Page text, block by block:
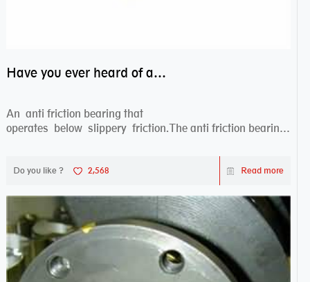
Have you ever heard of anti friction bearing?
An anti friction bearing that
operates below slippery friction.The anti friction bearing
Do you like ? 2,568 Read more